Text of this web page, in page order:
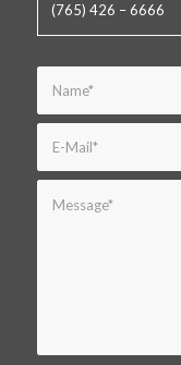
(765) 426 – 6666